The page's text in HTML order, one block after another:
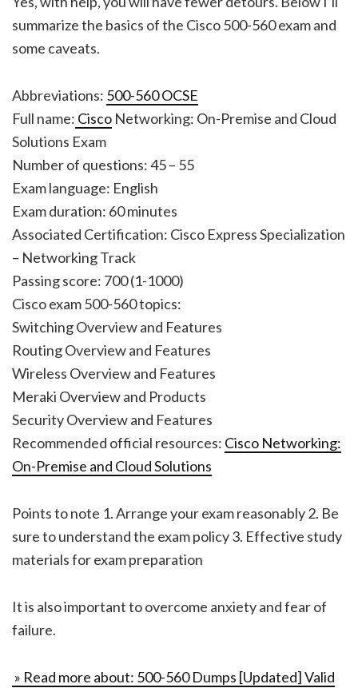
summarize the basics of the Cisco 500-560 exam and
some caveats.
Abbreviations: 500-560 OCSE
Full name: Cisco Networking: On-Premise and Cloud
Solutions Exam
Number of questions: 45 – 55
Exam language: English
Exam duration: 60 minutes
Associated Certification: Cisco Express Specialization
– Networking Track
Passing score: 700 (1-1000)
Cisco exam 500-560 topics:
Switching Overview and Features
Routing Overview and Features
Wireless Overview and Features
Meraki Overview and Products
Security Overview and Features
Recommended official resources: Cisco Networking:
On-Premise and Cloud Solutions
Points to note 1. Arrange your exam reasonably 2. Be
sure to understand the exam policy 3. Effective study
materials for exam preparation
It is also important to overcome anxiety and fear of
failure.
» Read more about: 500-560 Dumps [Updated] Valid